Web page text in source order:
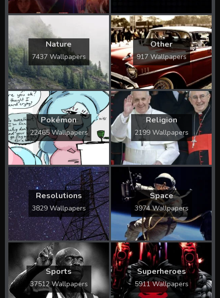
Nature
7437 Wallpapers
Other
917 Wallpapers
Pokémon
22465 Wallpapers
Religion
2199 Wallpapers
Resolutions
3829 Wallpapers
Space
3974 Wallpapers
Sports
37512 Wallpapers
Superheroes
5911 Wallpapers